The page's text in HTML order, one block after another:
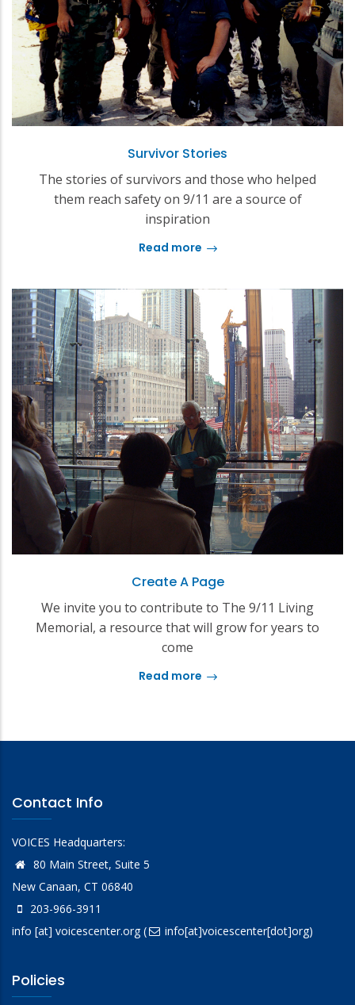
Survivor Stories
The stories of survivors and those who helped
them reach safety on 9/11 are a source of
inspiration
Read more
Create A Page
We invite you to contribute to The 9/11 Living
Memorial, a resource that will grow for years to
come
Read more
Contact Info
VOICES Headquarters:
80 Main Street, Suite 5
New Canaan, CT 06840
203-966-3911
info [at] voicescenter.org( info[at]voicescenter[dot]org)
Policies